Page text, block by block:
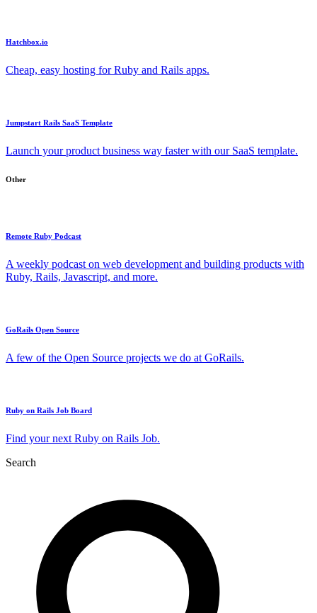
Hatchbox.io
Cheap, easy hosting for Ruby and Rails apps.
Jumpstart Rails SaaS Template
Launch your product business way faster with our SaaS template.
Other
Remote Ruby Podcast
A weekly podcast on web development and building products with
Ruby, Rails, Javascript, and more.
GoRails Open Source
A few of the Open Source projects we do at GoRails.
Ruby on Rails Job Board
Find your next Ruby on Rails Job.
Search